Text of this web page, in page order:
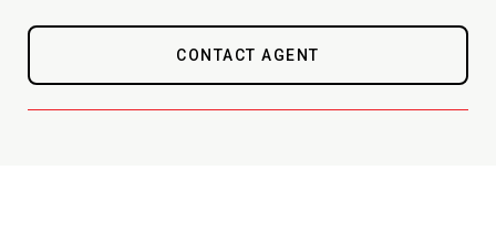
CONTACT AGENT